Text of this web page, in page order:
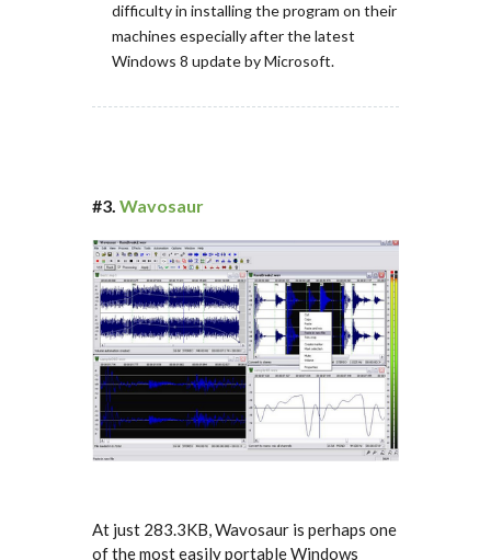
difficulty in installing the program on their
machines especially after the latest
Windows 8 update by Microsoft.
#3. Wavosaur
At just 283.3KB, Wavosaur is perhaps one
of the most easily portable Windows